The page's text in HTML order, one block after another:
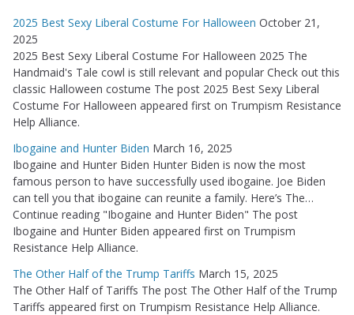
2025 Best Sexy Liberal Costume For Halloween October 21,
2025
2025 Best Sexy Liberal Costume For Halloween 2025 The
Handmaid's Tale cowl is still relevant and popular Check out this
classic Halloween costume The post 2025 Best Sexy Liberal
Costume For Halloween appeared first on Trumpism Resistance
Help Alliance.
Ibogaine and Hunter Biden March 16, 2025
Ibogaine and Hunter Biden Hunter Biden is now the most
famous person to have successfully used ibogaine. Joe Biden
can tell you that ibogaine can reunite a family. Here’s The…
Continue reading "Ibogaine and Hunter Biden" The post
Ibogaine and Hunter Biden appeared first on Trumpism
Resistance Help Alliance.
The Other Half of the Trump Tariffs March 15, 2025
The Other Half of Tariffs The post The Other Half of the Trump
Tariffs appeared first on Trumpism Resistance Help Alliance.